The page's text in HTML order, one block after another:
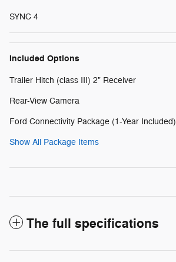
SYNC 4
Included Options
Trailer Hitch (class III) 2" Receiver
Rear-View Camera
Ford Connectivity Package (1-Year Included)
Show All Package Items
The full specifications